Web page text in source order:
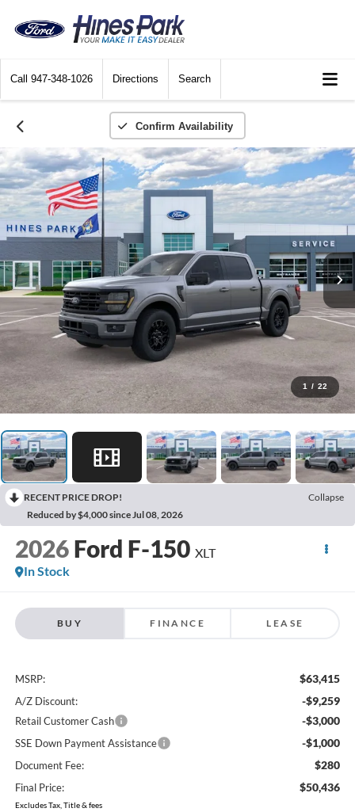
Call 947-348-1026 Directions Search
Confirm Availability
1 / 22
RECENT PRICE DROP!
Collapse
Reduced by $4,000 since Jul 08, 2026
2026 Ford F-150 XLT
In Stock
BUY FINANCE LEASE
MSRP: $63,415
A/Z Discount: -$9,259
Retail Customer Cash -$3,000
SSE Down Payment Assistance -$1,000
Document Fee: $280
Final Price: $50,436
Excludes Tax, Title & fees